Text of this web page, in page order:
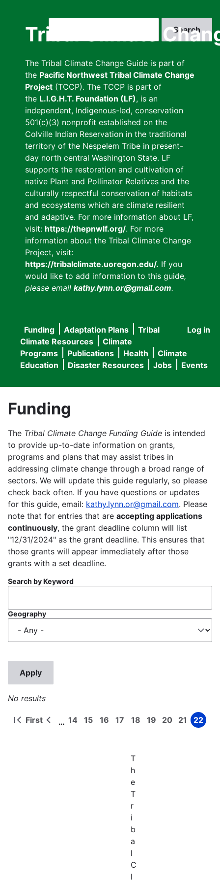
Tribal Climate
The Tribal Climate Change Guide is part of
the Pacific Northwest Tribal Climate Change
Project (TCCP). The TCCP is part of
the L.I.G.H.T. Foundation (LF), is an
independent, Indigenous-led, conservation
501(c)(3) nonprofit established on the
Colville Indian Reservation in the traditional
territory of the Nespelem Tribe in present-
day north central Washington State. LF
supports the restoration and cultivation of
native Plant and Pollinator Relatives and the
culturally respectful conservation of habitats
and ecosystems which are climate resilient
and adaptive. For more information about LF,
visit: https://thepnwlf.org/. For more
information about the Tribal Climate Change
Project, visit:
https://tribalclimate.uoregon.edu/. If you
would like to add information to this guide,
please email kathy.lynn.or@gmail.com.
User
menu
Log in
Main
navigation
Funding Adaptation Plans
Tribal
Climate Resources
Climate
Programs
Publications Health
Climate
Education
Disaster Resources Jobs Events
Funding
The Tribal Climate Change Funding Guide is intended
to provide up-to-date information on grants,
programs and plans that may assist tribes in
addressing climate change through a broad range of
sectors. We will update this guide regularly, so please
check back often. If you have questions or updates
for this guide, email: kathy.lynn.or@gmail.com. Please
note that for entries that are accepting applications
continuously, the grant deadline column will list
"12/31/2024" as the grant deadline. This ensures that
those grants will appear immediately after those
grants with a set deadline.
Search by Keyword
Geography
No results
Pagination
First
First
Previous
… Page
14 Page
15 Page
16 Page
17 Page
18 Page
19 Page
20 Page
21 Page
22
T
h
e
T
r
i
b
a
l
C
l